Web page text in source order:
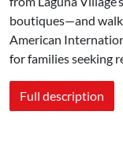
boutiques—and
American
for families seeking
Full description